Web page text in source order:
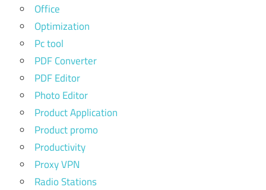
Office
Optimization
Pc tool
PDF Converter
PDF Editor
Photo Editor
Product Application
Product promo
Productivity
Proxy VPN
Radio Stations